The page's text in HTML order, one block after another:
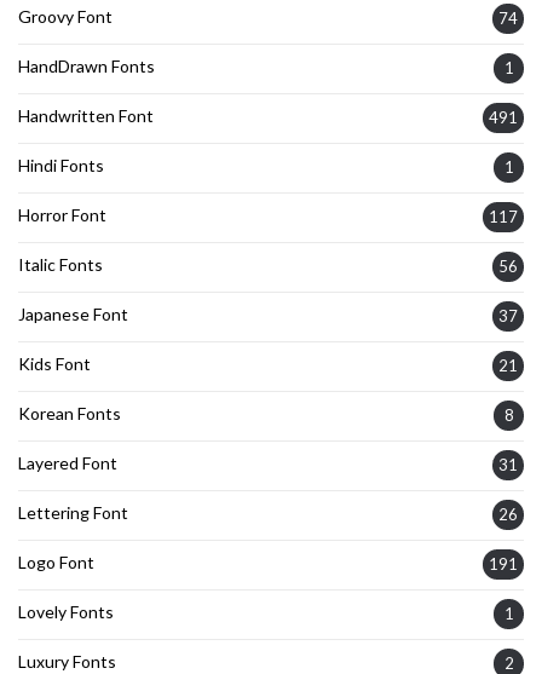
Groovy Font 74
HandDrawn Fonts 1
Handwritten Font 491
Hindi Fonts 1
Horror Font 117
Italic Fonts 56
Japanese Font 37
Kids Font 21
Korean Fonts 8
Layered Font 31
Lettering Font 26
Logo Font 191
Lovely Fonts 1
Luxury Fonts 2